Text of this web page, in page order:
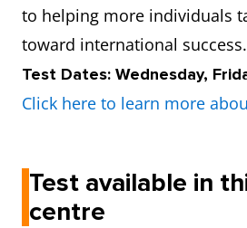
to helping more individuals
toward international success.
Test Dates: Wednesday,
Click here to learn more
Test available in
centre